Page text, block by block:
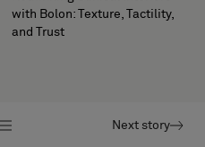
with Bolon: Texture, Tactility,
and Trust
Next story